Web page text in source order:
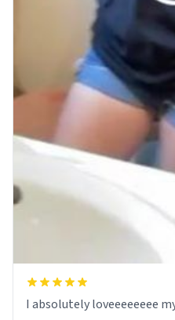
I absolutely loveeeeeeee